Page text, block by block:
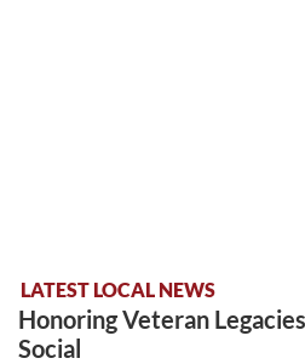
LATEST LOCAL NEWS
Honoring Veteran
Social